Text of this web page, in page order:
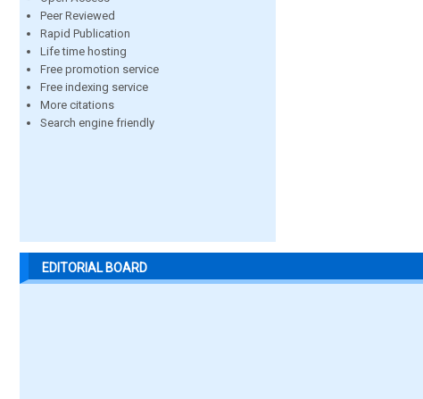
Peer Reviewed
Rapid Publication
Life time hosting
Free promotion service
Free indexing service
More citations
Search engine friendly
EDITORIAL BOARD